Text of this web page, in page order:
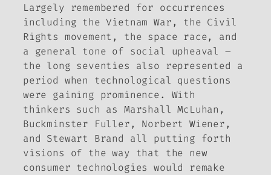
Largely remembered for occurrences
including the Vietnam War, the Civil
Rights movement, the space race, and
a general tone of social upheaval –
the long seventies also represented a
period when technological questions
were gaining prominence. With
thinkers such as Marshall McLuhan,
Buckminster Fuller, Norbert Wiener,
and Stewart Brand all putting forth
visions of the way that the new
consumer technologies would remake